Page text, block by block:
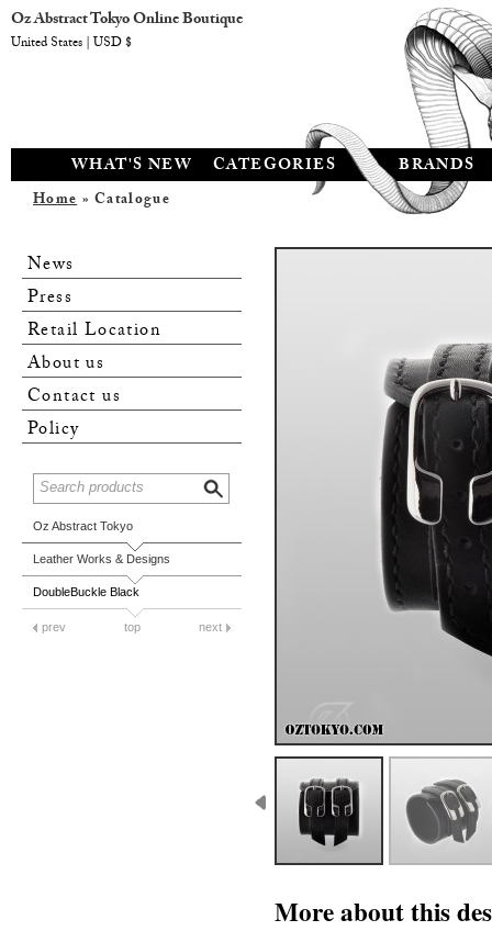
WHAT'S NEW CATEGORIES BRANDS
Home» Catalogue
News
Press
Retail Location
About us
Contact us
Policy
Oz Abstract Tokyo
Leather Works & Designs
DoubleBuckle Black
prev top next
More about this
Oz Abstract Tokyo Online Boutique
United States | USD $